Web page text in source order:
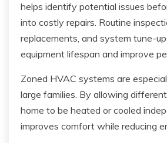
helps identify potential issues
into costly repairs. Routine
replacements, and system tune-
equipment lifespan and improve
Zoned HVAC systems are
large families. By allowing
home to be heated or cooled
improves comfort while reducing